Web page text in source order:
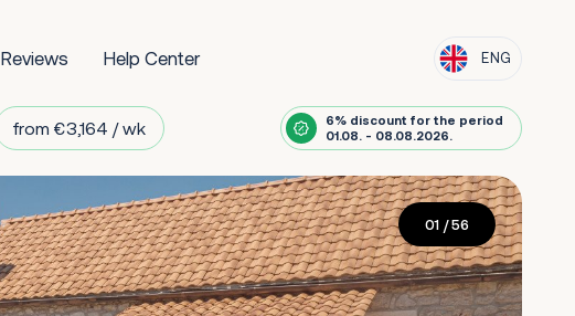
Reviews Help Center ENG
from €3,164 / wk
6% discount for the period
01.08. - 08.08.2026.
01 / 56